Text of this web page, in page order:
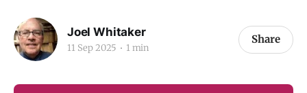
Joel Whitaker
11 Sep 2025 1 min
Share